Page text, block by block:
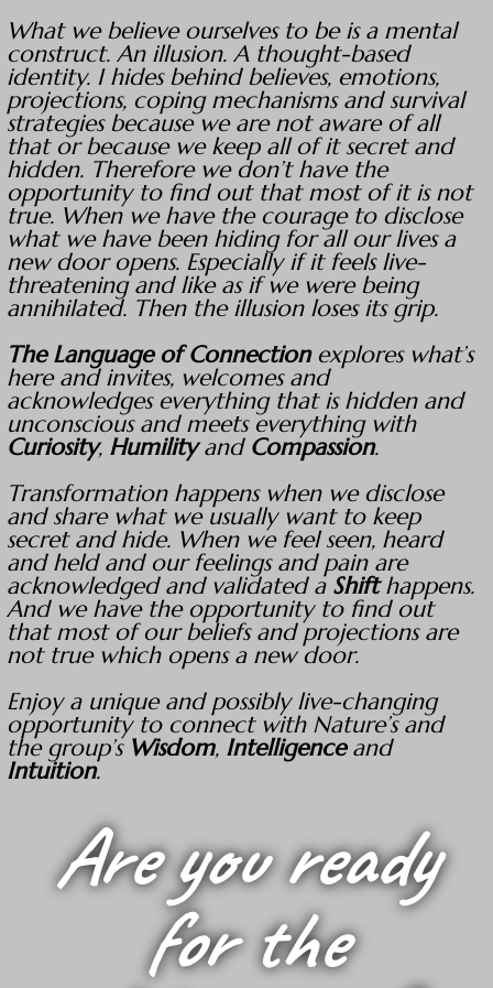
What we believe ourselves to be is a mental
construct. An illusion. A thought-based
identity. I hides behind believes, emotions,
projections, coping mechanisms and survival
strategies because we are not aware of all
that or because we keep all of it secret and
hidden. Therefore we don’t have the
opportunity to find out that most of it is not
true. When we have the courage to disclose
what we have been hiding for all our lives a
new door opens. Especially if it feels live-
threatening and like as if we were being
annihilated. Then the illusion loses its grip.
The Language of Connectionexplores what’s
here and invites, welcomes and
acknowledges everything that is hidden and
unconscious and meets everything with
Curiosity, Humilityand Compassion.
Transformation happens when we disclose
and share what we usually want to keep
secret and hide. When we feel seen, heard
and held and our feelings and pain are
acknowledged and validated a Shifthappens.
And we have the opportunity to find out
that most of our beliefs and projections are
not true which opens a new door.
Enjoy a unique and possibly live-changing
opportunity to connect with Nature’s and
the group’s Wisdom, Intelligenceand
Intuition.
Are you ready
for the